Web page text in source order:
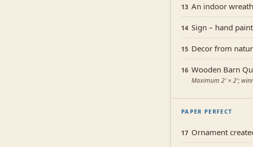
13 An indoor wreath
14 Sign – hand
15 Decor from
16 Wooden Barn
Maximum 2′ × 2′;
PAPER PERFECT
17 Ornament